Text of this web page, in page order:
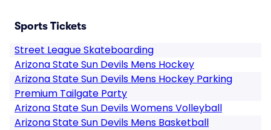
Sports Tickets
Street League Skateboarding
Arizona State Sun Devils Mens Hockey
Arizona State Sun Devils Mens Hockey Parking
Premium Tailgate Party
Arizona State Sun Devils Womens Volleyball
Arizona State Sun Devils Mens Basketball